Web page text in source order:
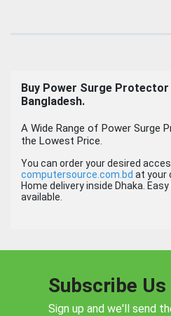
Buy Power Surge Protector
Bangladesh.
A Wide Range of Power Surge
the Lowest Price.
You can order your desired
computersource.com.bd at your
Home delivery inside Dhaka.
available.
Subscribe Us
Sign up and we'll send